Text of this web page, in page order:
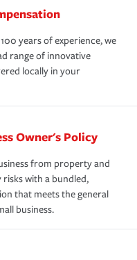
years of experience, we
range of innovative
locally in your
Owner's Policy
from property and
risks with a bundled,
that meets the general
business.